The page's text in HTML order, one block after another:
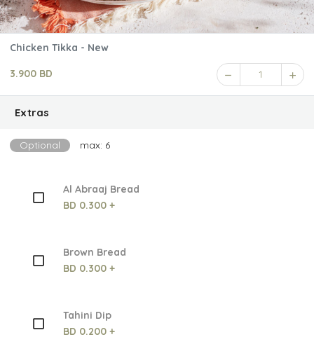
Chicken Tikka - New
3.900 BD 1
Extras
Optional max: 6
Al Abraaj Bread
BD 0.300 +
Brown Bread
BD 0.300 +
Tahini Dip
BD 0.200 +